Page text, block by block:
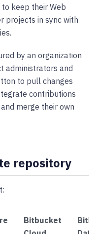
to keep their Web
projects in sync with
by an organization
administrators and
to pull changes
contributions
merge their own
repository
Bitbucket